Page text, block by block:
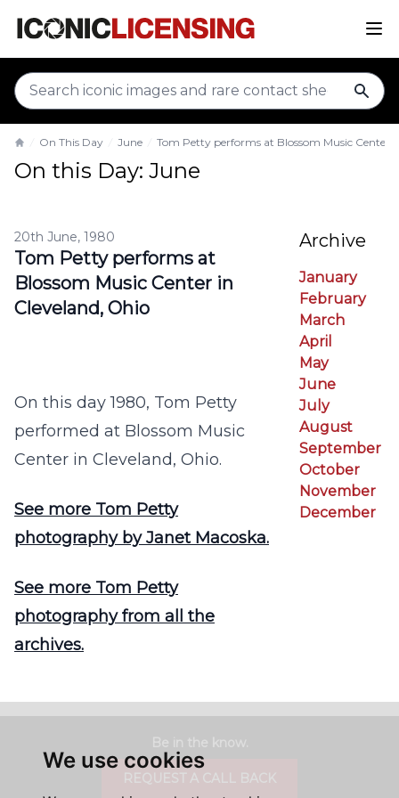
We use cookies
On This Day June Tom Petty performs at Blossom Music Center
On this Day: June
Archive
January
February
March
April
May
June
July
August
September
October
November
December
20th June, 1980
Tom Petty performs at
Blossom Music Center in
Cleveland, Ohio
On this day 1980, Tom Petty
performed at Blossom Music
Center in Cleveland, Ohio.
See more Tom Petty
photography by Janet Macoska.
See more Tom Petty
photography from all the
archives.